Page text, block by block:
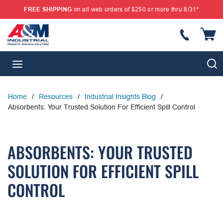
SKIP TO MAIN CONTENT
FREE SHIPPING on all web orders of $250 or more thru 8/31*
Home / Resources / Industrial Insights Blog
/
Absorbents: Your Trusted Solution For Efficient Spill Control
ABSORBENTS: YOUR TRUSTED
SOLUTION FOR EFFICIENT SPILL
CONTROL